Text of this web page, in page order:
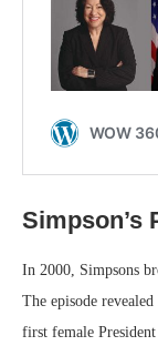
Simpson’s
In 2000, Simpsons
The episode
first female